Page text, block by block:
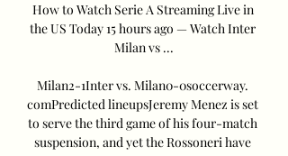
How to Watch Serie A Streaming Live in
the US Today 15 hours ago — Watch Inter
Milan vs ...
Milan2-1Inter vs. Milan0-0soccerway.
comPredicted lineupsJeremy Menez is set
to serve the third game of his four-match
suspension, and yet the Rossoneri have